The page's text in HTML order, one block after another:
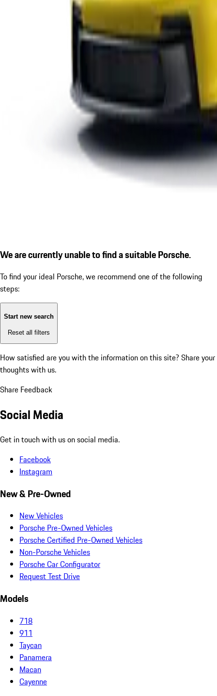
We are currently unable to find a suitable Porsche.
To find your ideal Porsche, we recommend one of the following
steps:
Start new search
Reset all filters
How satisfied are you with the information on this site? Share your
thoughts with us.
Share Feedback
Social Media
Get in touch with us on social media.
Facebook
Instagram
New & Pre-Owned
New Vehicles
Porsche Pre-Owned Vehicles
Porsche Certified Pre-Owned Vehicles
Non-Porsche Vehicles
Porsche Car Configurator
Request Test Drive
Models
718
911
Taycan
Panamera
Macan
Cayenne